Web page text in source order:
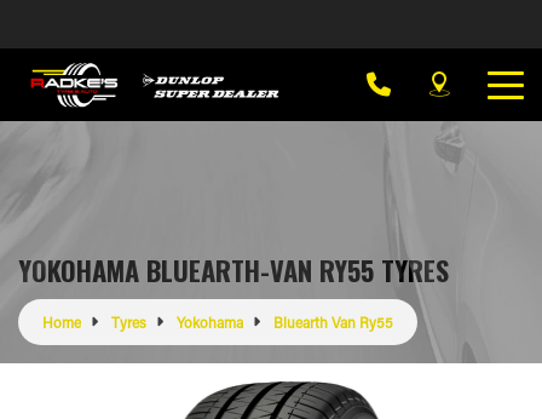
YOKOHAMA BLUEARTH-VAN RY55 TYRES
Home Tyres Yokohama Bluearth Van Ry55